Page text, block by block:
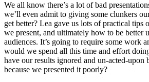
We all know there’s a lot of bad
we’ll even admit to giving some clunkers
get better? Lea gave us lots of practical
we present, and ultimately how to be better
audiences. It’s going to require some work
would we spend all this time and effort
have our results ignored and un-acted-upon
because we presented it poorly?